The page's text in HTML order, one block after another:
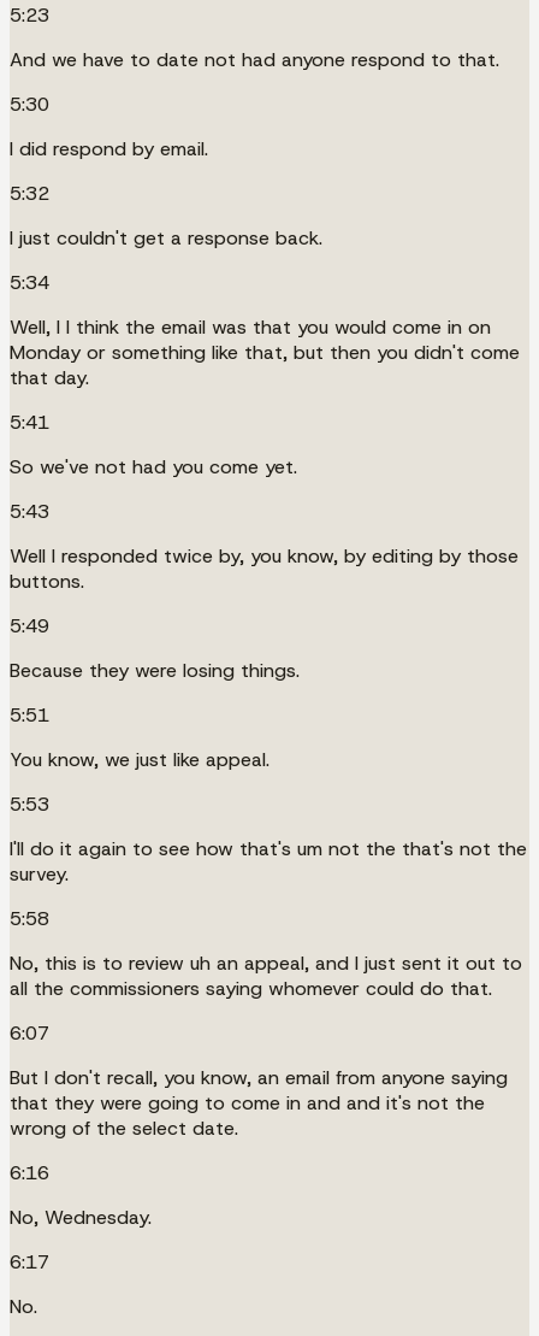
5:23
And we have to date not had anyone respond to that.
5:30
I did respond by email.
5:32
I just couldn't get a response back.
5:34
Well, I I think the email was that you would come in on
Monday or something like that, but then you didn't come
that day.
5:41
So we've not had you come yet.
5:43
Well I responded twice by, you know, by editing by those
buttons.
5:49
Because they were losing things.
5:51
You know, we just like appeal.
5:53
I'll do it again to see how that's um not the that's not the
survey.
5:58
No, this is to review uh an appeal, and I just sent it out to
all the commissioners saying whomever could do that.
6:07
But I don't recall, you know, an email from anyone saying
that they were going to come in and and it's not the
wrong of the select date.
6:16
No, Wednesday.
6:17
No.